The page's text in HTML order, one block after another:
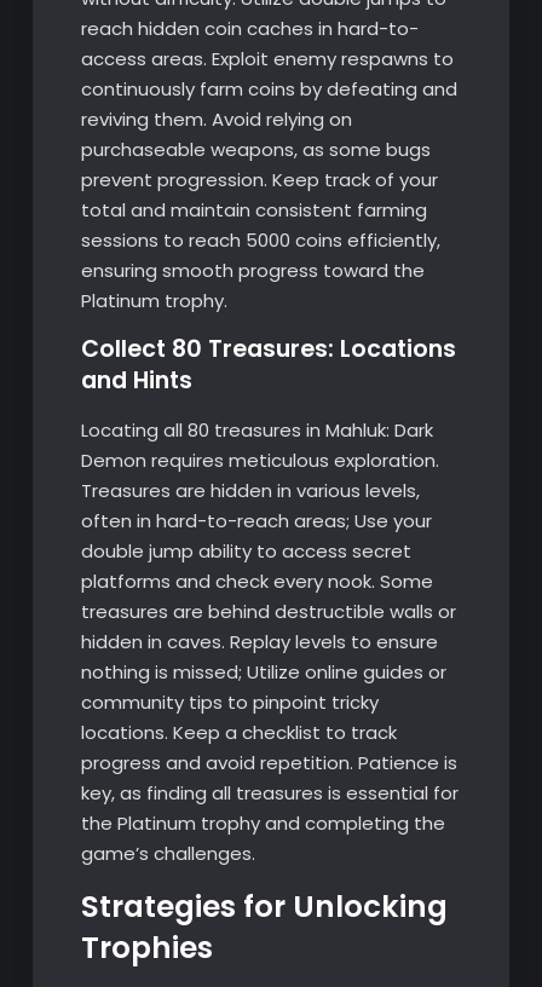
reach hidden coin caches in hard-to-
access areas. Exploit enemy respawns to
continuously farm coins by defeating and
reviving them. Avoid relying on
purchaseable weapons, as some bugs
prevent progression. Keep track of your
total and maintain consistent farming
sessions to reach 5000 coins efficiently,
ensuring smooth progress toward the
Platinum trophy.
Collect 80 Treasures: Locations
and Hints
Locating all 80 treasures in Mahluk: Dark
Demon requires meticulous exploration.
Treasures are hidden in various levels,
often in hard-to-reach areas; Use your
double jump ability to access secret
platforms and check every nook. Some
treasures are behind destructible walls or
hidden in caves. Replay levels to ensure
nothing is missed; Utilize online guides or
community tips to pinpoint tricky
locations. Keep a checklist to track
progress and avoid repetition. Patience is
key, as finding all treasures is essential for
the Platinum trophy and completing the
game’s challenges.
Strategies for Unlocking
Trophies